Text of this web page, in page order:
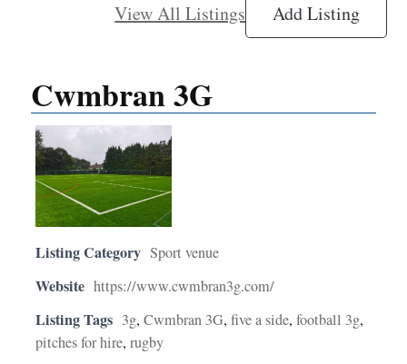
View All Listings
Add Listing
Cwmbran 3G
Listing Category Sport venue
Website https://www.cwmbran3g.com/
Listing Tags 3g,Cwmbran 3G,five a side,football 3g,
pitches for hire,rugby